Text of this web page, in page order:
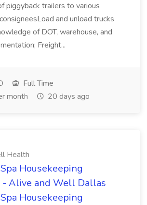
piggyback trailers to various
and unload trucks
of DOT, warehouse, and
Freight...
Full Time
month
20 days ago
Health
Housekeeping
Alive and Well Dallas
Housekeeping